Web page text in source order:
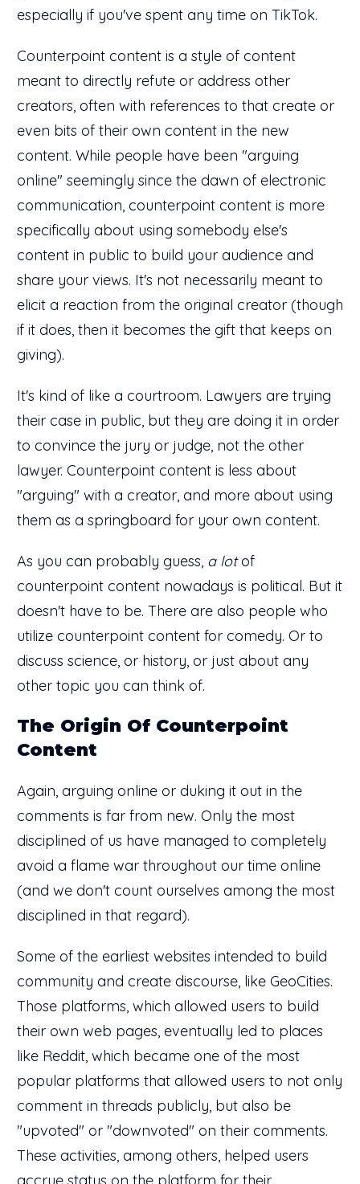
especially if you've spent any time on TikTok.
Counterpoint content is a style of content
meant to directly refute or address other
creators, often with references to that create or
even bits of their own content in the new
content. While people have been "arguing
online" seemingly since the dawn of electronic
communication, counterpoint content is more
specifically about using somebody else's
content in public to build your audience and
share your views. It's not necessarily meant to
elicit a reaction from the original creator (though
if it does, then it becomes the gift that keeps on
giving).
It's kind of like a courtroom. Lawyers are trying
their case in public, but they are doing it in order
to convince the jury or judge, not the other
lawyer. Counterpoint content is less about
"arguing" with a creator, and more about using
them as a springboard for your own content.
As you can probably guess, a lotof
counterpoint content nowadays is political. But it
doesn't have to be. There are also people who
utilize counterpoint content for comedy. Or to
discuss science, or history, or just about any
other topic you can think of.
The Origin Of Counterpoint
Content
Again, arguing online or duking it out in the
comments is far from new. Only the most
disciplined of us have managed to completely
avoid a flame war throughout our time online
(and we don't count ourselves among the most
disciplined in that regard).
Some of the earliest websites intended to build
community and create discourse, like GeoCities.
Those platforms, which allowed users to build
their own web pages, eventually led to places
like Reddit, which became one of the most
popular platforms that allowed users to not only
comment in threads publicly, but also be
"upvoted" or "downvoted" on their comments.
These activities, among others, helped users
accrue status on the platform for their